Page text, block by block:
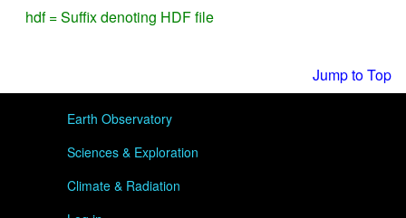
hdf = Suffix denoting HDF file
Jump to Top
User menu
Earth Observatory
Sciences & Exploration
Climate & Radiation